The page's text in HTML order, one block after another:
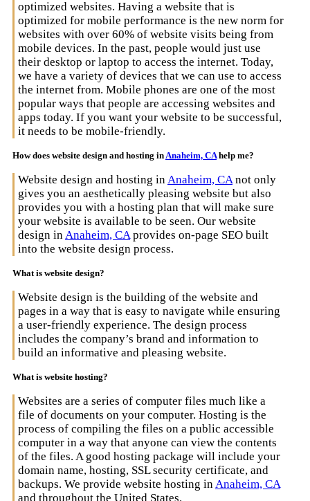
optimized websites. Having a website that is
optimized for mobile performance is the new norm for
websites with over 60% of website visits being from
mobile devices. In the past, people would just use
their desktop or laptop to access the internet. Today,
we have a variety of devices that we can use to access
the internet from. Mobile phones are one of the most
popular ways that people are accessing websites and
apps today. If you want your website to be successful,
it needs to be mobile-friendly.
How does website design and hosting in Anaheim, CAhelp me?
Website design and hosting inAnaheim, CAnot only
gives you an aesthetically pleasing website but also
provides you with a hosting plan that will make sure
your website is available to be seen. Our website
design inAnaheim, CAprovides on-page SEO built
into the website design process.
What is website design?
Website design is the building of the website and
pages in a way that is easy to navigate while ensuring
a user-friendly experience. The design process
includes the company’s brand and information to
build an informative and pleasing website.
What is website hosting?
Websites are a series of computer files much like a
file of documents on your computer. Hosting is the
process of compiling the files on a public accessible
computer in a way that anyone can view the contents
of the files. A good hosting package will include your
domain name, hosting, SSL security certificate, and
backups. We provide website hosting inAnaheim, CA
and throughout the United States.